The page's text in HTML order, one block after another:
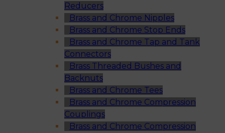
Reducers
Brass and Chrome Nipples
Brass and Chrome Stop Ends
Brass and Chrome Tap and Tank
Connectors
Brass Threaded Bushes and
Backnuts
Brass and Chrome Tees
Brass and Chrome Compression
Couplings
Brass and Chrome Compression